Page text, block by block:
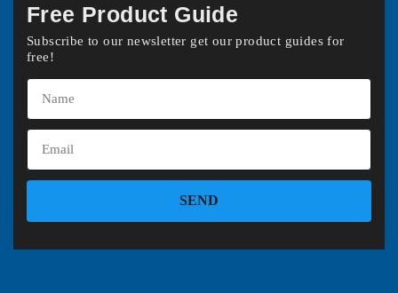
Free Product Guide
Subscribe to our newsletter get our product guides for
free!
SEND